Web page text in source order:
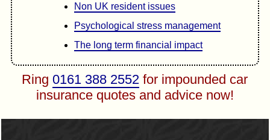
Non UK resident issues
Psychological stress management
The long term financial impact
Ring0161 388 2552 for impounded car
insurance quotes and advice now!